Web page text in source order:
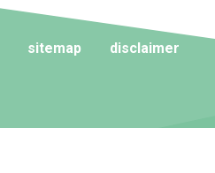
sitemap disclaimer